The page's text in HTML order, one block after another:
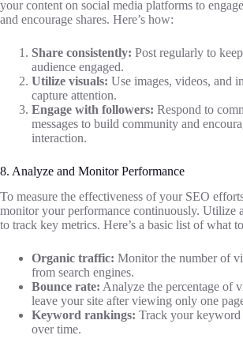
your content on social media platforms to
and encourage shares. Here’s how:
Share consistently: Post regularly to
audience engaged.
Utilize visuals: Use images, videos, and
capture attention.
Engage with followers: Respond to
messages to build community and
interaction.
8. Analyze and Monitor Performance
To measure the effectiveness of your SEO
monitor your performance continuously. Utilize
to track key metrics. Here’s a basic list of what
Organic traffic: Monitor the number of
from search engines.
Bounce rate: Analyze the percentage of
leave your site after viewing only one
Keyword rankings: Track your keyword
over time.